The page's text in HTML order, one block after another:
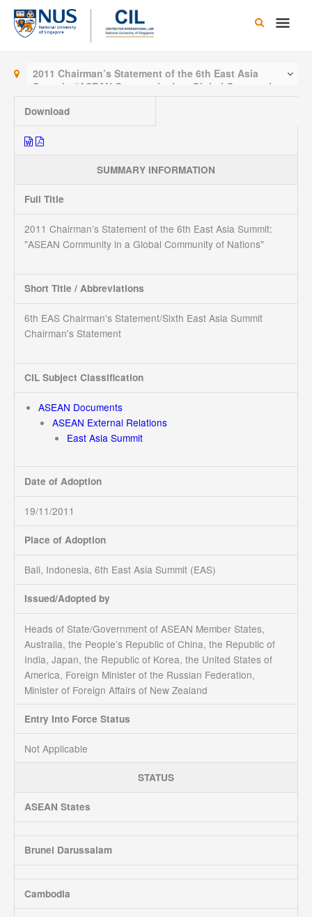
Skip
content
Main
2011 Chairman’s Statement of the 6th East Asia
Summit: “ASEAN Community in a Global Community
of Nations”
Download
SUMMARY INFORMATION
Full Title
2011 Chairman’s Statement of the 6th East Asia Summit:
"ASEAN Community in a Global Community of Nations"
Short Title / Abbreviations
6th EAS Chairman's Statement/Sixth East Asia Summit
Chairman's Statement
CIL Subject Classification
ASEAN Documents
ASEAN External Relations
East Asia Summit
Date of Adoption
19/11/2011
Place of Adoption
Bali, Indonesia, 6th East Asia Summit (EAS)
Issued/Adopted by
Heads of State/Government of ASEAN Member States,
Australia, the People’s Republic of China, the Republic of
India, Japan, the Republic of Korea, the United States of
America, Foreign Minister of the Russian Federation,
Minister of Foreign Affairs of New Zealand
Entry Into Force Status
Not Applicable
STATUS
ASEAN States
Brunei Darussalam
Cambodia